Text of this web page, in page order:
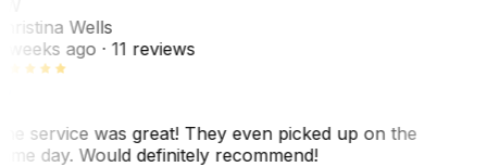
Wells
weeks ago· 11 reviews
service was great! They even picked up on the
day. Would definitely recommend!